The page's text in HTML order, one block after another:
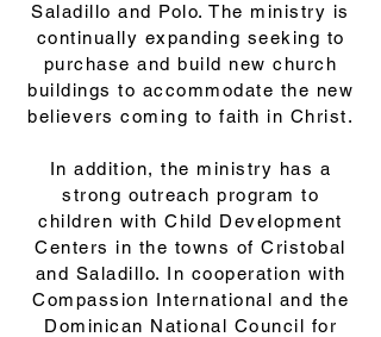
Saladillo and Polo. The ministry is
continually expanding seeking to
purchase and build new church
buildings to accommodate the new
believers coming to faith in Christ.
In addition, the ministry has a
strong outreach program to
children with Child Development
Centers in the towns of Cristobal
and Saladillo. In cooperation with
Compassion International and the
Dominican National Council for